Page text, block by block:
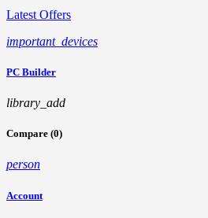
Latest Offers
important_devices
PC Builder
library_add
Compare (0)
person
Account